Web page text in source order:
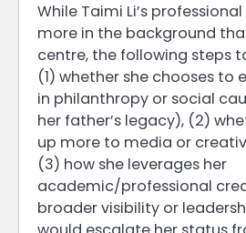
While Taimi Li’s
more in the background
centre, the following steps
(1) whether she chooses to
in philanthropy or social
her father’s legacy), (2)
up more to media or
(3) how she leverages her
academic/professional
broader visibility or